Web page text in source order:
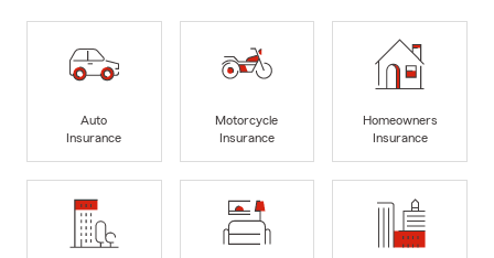
Auto
Insurance
Motorcycle
Insurance
Homeowners
Insurance